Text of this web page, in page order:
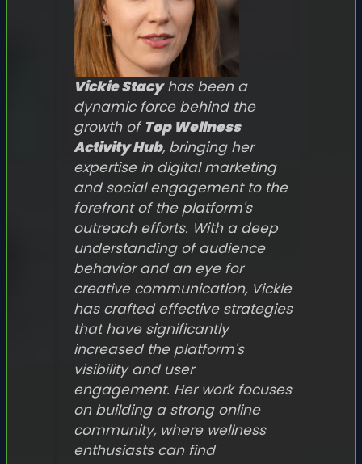
Vickie Stacyhas been a
dynamic force behind the
growth of Top Wellness
Activity Hub, bringing her
expertise in digital marketing
and social engagement to the
forefront of the platform's
outreach efforts. With a deep
understanding of audience
behavior and an eye for
creative communication, Vickie
has crafted effective strategies
that have significantly
increased the platform's
visibility and user
engagement. Her work focuses
on building a strong online
community, where wellness
enthusiasts can find